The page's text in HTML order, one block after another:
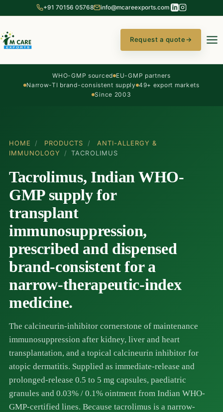
+91 70156 05768 info@mcareexports.com
Request a quote→
WHO-GMP sourced EU-GMP partners
Narrow-TI brand-consistent supply 49+ export markets
Since 2003
HOME / PRODUCTS /
ANTI-ALLERGY &
IMMUNOLOGY
/ TACROLIMUS
Tacrolimus, Indian WHO-
GMP supply for
transplant
immunosuppression,
prescribed and dispensed
brand-consistent for a
narrow-therapeutic-index
medicine.
The calcineurin-inhibitor cornerstone of maintenance
immunosuppression after kidney, liver and heart
transplantation, and a topical calcineurin inhibitor for
atopic dermatitis. Supplied as immediate-release and
prolonged-release 0.5 to 5 mg capsules, paediatric
granules and 0.03% / 0.1% ointment from Indian WHO-
GMP-certified lines. Because tacrolimus is a narrow-